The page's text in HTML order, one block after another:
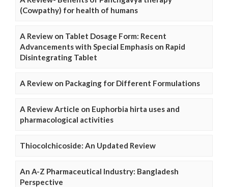
(Cowpathy) for health of humans
A Review on Tablet Dosage Form: Recent
Advancements with Special Emphasis on Rapid
Disintegrating Tablet
A Review on Packaging for Different Formulations
A Review Article on Euphorbia hirta uses and
pharmacological activities
Thiocolchicoside: An Updated Review
An A-Z Pharmaceutical Industry: Bangladesh
Perspective